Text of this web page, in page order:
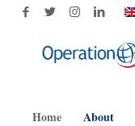
Home About